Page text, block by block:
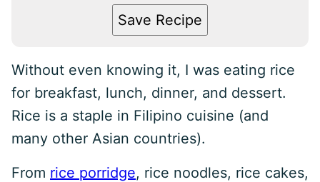
Save Recipe
Without even knowing it, I was eating rice
for breakfast, lunch, dinner, and dessert.
Rice is a staple in Filipino cuisine (and
many other Asian countries).
From rice porridge, rice noodles, rice cakes,